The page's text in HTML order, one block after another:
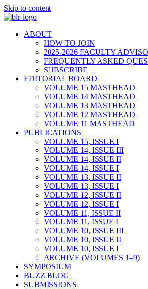
Skip to content
ABOUT
HOW TO JOIN
2025-2026 FACULTY
FREQUENTLY ASKED
SUBSCRIBE
EDITORIAL BOARD
VOLUME 15 MASTHEAD
VOLUME 14 MASTHEAD
VOLUME 13 MASTHEAD
VOLUME 12 MASTHEAD
VOLUME 11 MASTHEAD
PUBLICATIONS
VOLUME 15, ISSUE I
VOLUME 14, ISSUE III
VOLUME 14, ISSUE II
VOLUME 14, ISSUE I
VOLUME 13, ISSUE II
VOLUME 13, ISSUE I
VOLUME 12, ISSUE II
VOLUME 12, ISSUE I
VOLUME 11, ISSUE II
VOLUME 11, ISSUE I
VOLUME 10, ISSUE III
VOLUME 10, ISSUE II
VOLUME 10, ISSUE I
ARCHIVE (VOLUMES 1–9)
SYMPOSIUM
BUZZ BLOG
SUBMISSIONS